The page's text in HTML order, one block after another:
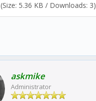
(Size: 5.36 KB / Downloads: 3)
askmike
Administrator